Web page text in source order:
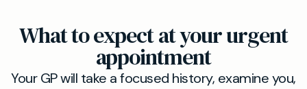
What to expect at your urgent
appointment
Your GP will take a focused history, examine you,